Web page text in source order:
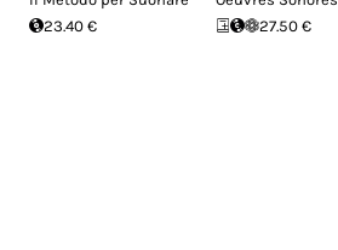
23.40 €
27.50 €